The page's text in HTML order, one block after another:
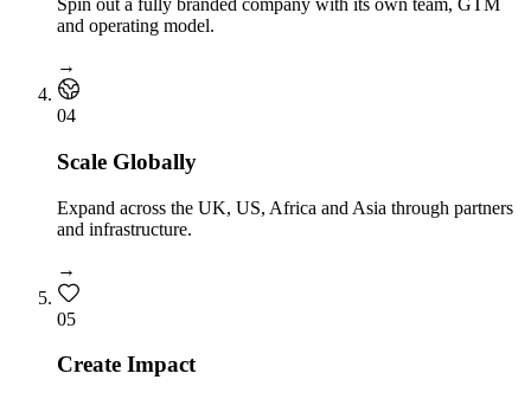
Spin out a fully branded company with its own team, GTM
and operating model.
→
04
Scale Globally
Expand across the UK, US, Africa and Asia through partners
and infrastructure.
→
05
Create Impact